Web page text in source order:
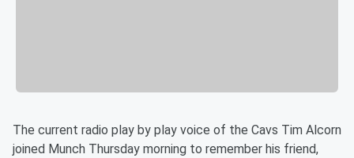
The current radio play by play voice of the Cavs Tim Alcorn
joined Munch Thursday morning to remember his friend,